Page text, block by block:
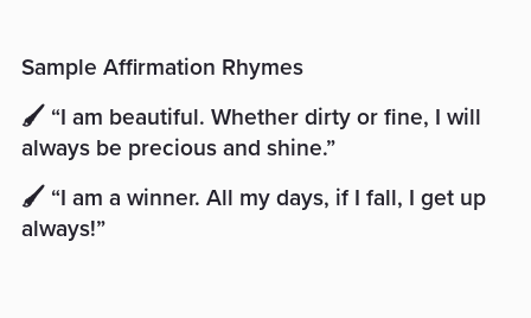
Sample Affirmation Rhymes
🖌️ “I am beautiful. Whether dirty or fine, I will
always be precious and shine.”
🖌️ “I am a winner. All my days, if I fall, I get up
always!”